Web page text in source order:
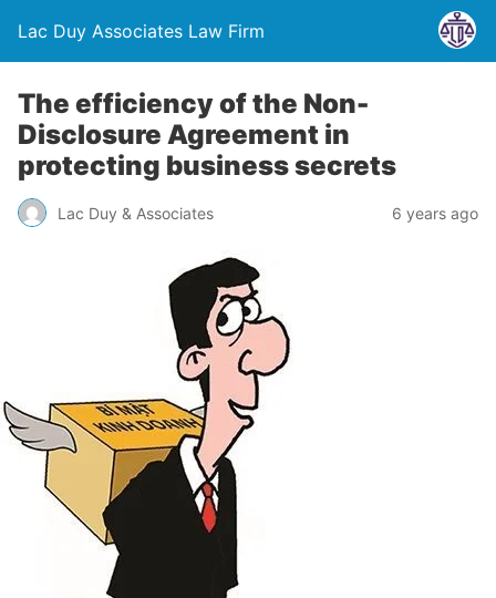
Lac Duy Associates Law Firm
The efficiency of the Non-
Disclosure Agreement in
protecting business secrets
Lac Duy & Associates 6 years ago